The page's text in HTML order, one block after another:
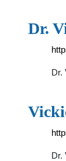
Dr.
Dr.
Dr.